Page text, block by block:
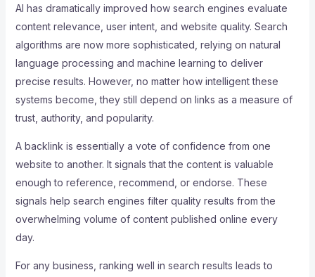
AI has dramatically improved how search engines evaluate
content relevance, user intent, and website quality. Search
algorithms are now more sophisticated, relying on natural
language processing and machine learning to deliver
precise results. However, no matter how intelligent these
systems become, they still depend on links as a measure of
trust, authority, and popularity.
A backlink is essentially a vote of confidence from one
website to another. It signals that the content is valuable
enough to reference, recommend, or endorse. These
signals help search engines filter quality results from the
overwhelming volume of content published online every
day.
For any business, ranking well in search results leads to